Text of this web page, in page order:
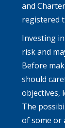
and
registered
Investing
risk and
Before
should
objectives,
The
of some or